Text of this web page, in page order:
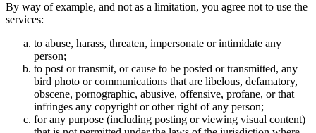
By way of example, and not as a limitation, you agree not to use the
services:
to abuse, harass, threaten, impersonate or intimidate any
person;
to post or transmit, or cause to be posted or transmitted, any
bird photo or communications that are libelous, defamatory,
obscene, pornographic, abusive, offensive, profane, or that
infringes any copyright or other right of any person;
for any purpose (including posting or viewing visual content)